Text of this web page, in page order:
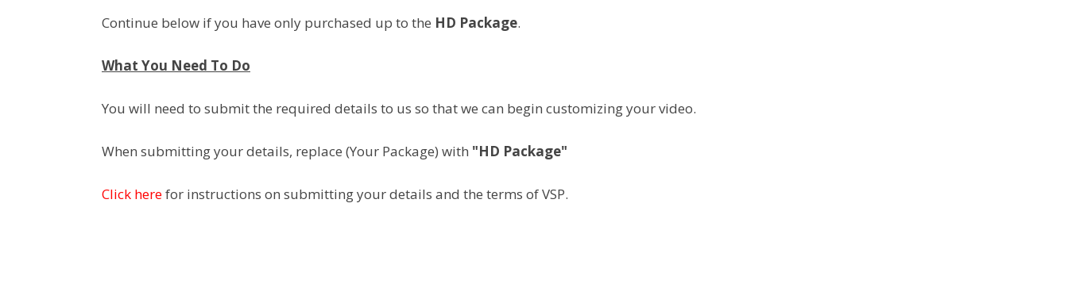
Continue below if you have only purchased up to the HD Package.
What You Need To Do
You will need to submit the required details to us so that we can begin customizing your video.
When submitting your details, replace (Your Package) with "HD Package"
Click herefor instructions on submitting your details and the terms of VSP.